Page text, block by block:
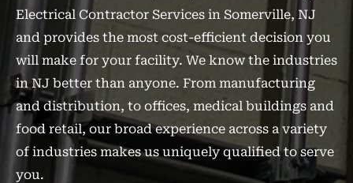
Electrical Contractor Services in Somerville, NJ
and provides the most cost-efficient decision you
will make for your facility. We know the industries
in NJ better than anyone. From manufacturing
and distribution, to offices, medical buildings and
food retail, our broad experience across a variety
of industries makes us uniquely qualified to serve
you.